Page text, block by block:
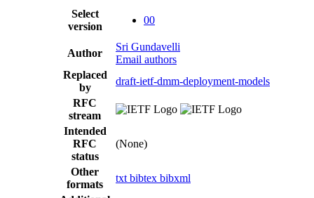
Select
version
00
Author
Sri Gundavelli
Email authors
Replaced
by
draft-ietf-dmm-deployment-models
RFC
stream
Intended
RFC
status
(None)
Other
formats
txt bibtex bibxml